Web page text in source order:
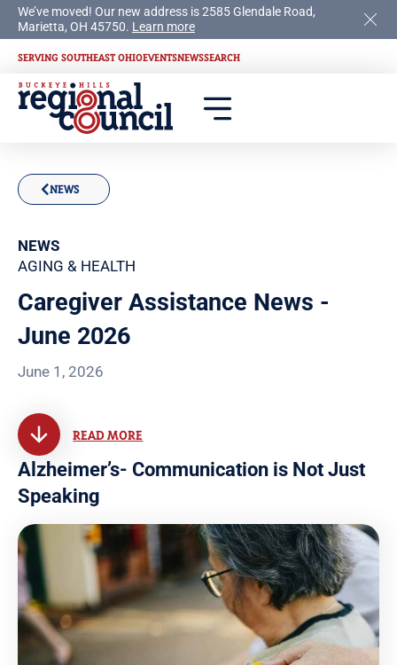
We’ve moved! Our new address is 2585 Glendale Road,
Marietta, OH 45750. Learn more
SERVING SOUTHEAST OHIOEVENTSNEWSSEARCH
NEWS
NEWS
AGING & HEALTH
Caregiver Assistance News -
June 2026
June 1, 2026
READ MORE
Alzheimer’s- Communication is Not Just
Speaking